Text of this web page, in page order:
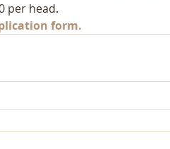
per head.
form.